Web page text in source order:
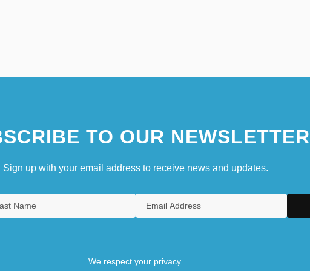
TO OUR NEWSLETTER
Sign up with your email address to receive news and updates.
We respect your privacy.